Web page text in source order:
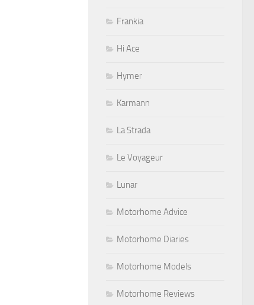
Frankia
Hi Ace
Hymer
Karmann
La Strada
Le Voyageur
Lunar
Motorhome Advice
Motorhome Diaries
Motorhome Models
Motorhome Reviews